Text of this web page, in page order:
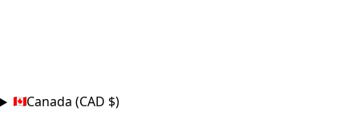
Canada (CAD $)